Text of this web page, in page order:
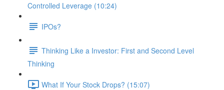
Controlled Leverage (10:24)
IPOs?
Thinking Like a Investor: First and Second Level
Thinking
What If Your Stock Drops? (15:07)